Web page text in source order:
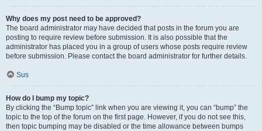
Why does my post need to be approved?
The board administrator may have decided that posts in the forum you are
posting to require review before submission. It is also possible that the
administrator has placed you in a group of users whose posts require review
before submission. Please contact the board administrator for further details.
Sus
How do I bump my topic?
By clicking the “Bump topic” link when you are viewing it, you can “bump” the
topic to the top of the forum on the first page. However, if you do not see this,
then topic bumping may be disabled or the time allowance between bumps